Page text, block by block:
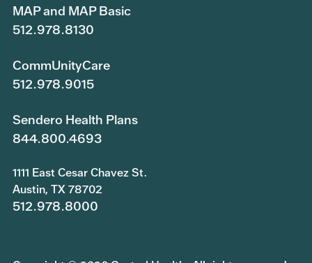
MAP and MAP Basic
512.978.8130
CommUnityCare
512.978.9015
Sendero Health Plans
844.800.4693
1111 East Cesar Chavez St.
Austin, TX 78702
512.978.8000